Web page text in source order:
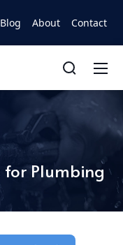
Blog About Contact
for Plumbing